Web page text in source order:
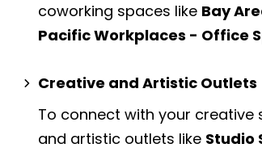
coworking spaces like Bay
Pacific Workplaces - Office
Creative and Artistic Outlets
To connect with your creative
and artistic outlets like Studio